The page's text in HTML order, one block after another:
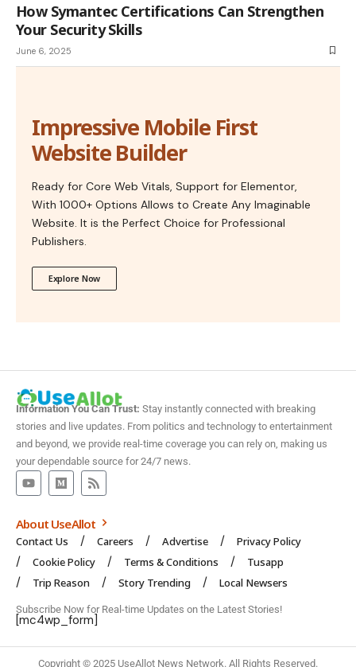
How Symantec Certifications Can Strengthen
Your Security Skills
June 6, 2025
Impressive Mobile First
Website Builder
Ready for Core Web Vitals, Support for Elementor,
With 1000+ Options Allows to Create Any Imaginable
Website. It is the Perfect Choice for Professional
Publishers.
Explore Now
Information You Can Trust: Stay instantly connected with breaking
stories and live updates. From politics and technology to entertainment
and beyond, we provide real-time coverage you can rely on, making us
your dependable source for 24/7 news.
About UseAllot
Contact Us Careers Advertise
Privacy Policy
Cookie Policy
Terms & Conditions
Tusapp
Trip Reason
Story Trending Local Newsers
Subscribe Now for Real-time Updates on the Latest Stories!
[mc4wp_form]
Copyright © 2025 UseAllot News Network. All Rights Reserved.